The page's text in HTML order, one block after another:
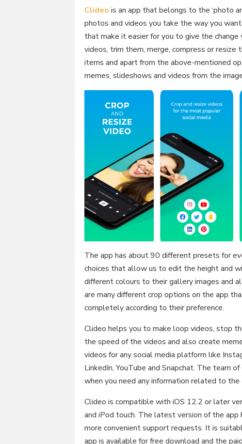
Clideo is an app that belongs to the ‘photo
photos and videos you take the way you
that make it easier for you to give the change
videos, trim them, merge, compress or
items and apart from the above-mentioned
memes, slideshows and videos from the
The app has about 90 different presets for
choices that allow us to edit the height and
different colours to their gallery images and
are many different crop options on the app
completely according to their preference.
Clideo helps you to make loop videos, stop
the speed of the videos and also create
videos for any social media platform like
LinkedIn, YouTube and Snapchat. The team
when you need any information related to the
Clideo is compatible with iOS 12.2 or later
and iPod touch. The latest version of the app
more convenient support requests. It is
app is available for free download and the